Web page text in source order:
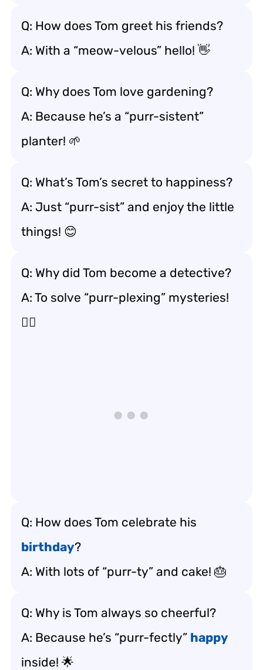
Q: How does Tom greet his friends?
A: With a “meow-velous” hello! 👋
Q: Why does Tom love gardening?
A: Because he’s a “purr-sistent”
planter! 🌱
Q: What’s Tom’s secret to happiness?
A: Just “purr-sist” and enjoy the little
things! 😊
Q: Why did Tom become a detective?
A: To solve “purr-plexing” mysteries!
🕵️‍♂️
Q: How does Tom celebrate his
birthday?
A: With lots of “purr-ty” and cake! 🎂
Q: Why is Tom always so cheerful?
A: Because he’s “purr-fectly” happy
inside! 🌟